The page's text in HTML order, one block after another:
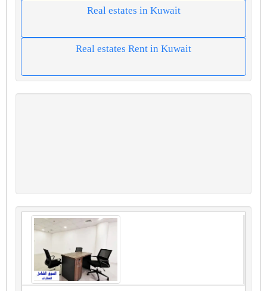
Real estates in Kuwait
Real estates Rent in Kuwait